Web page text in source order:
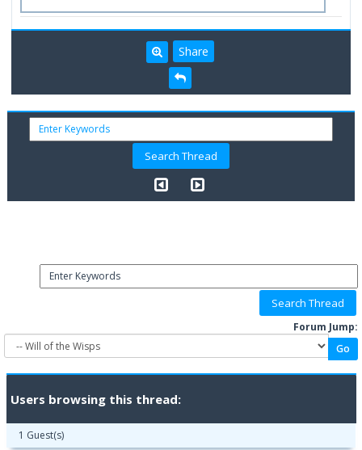
Share
Forum Jump:
Users browsing this thread:
1 Guest(s)